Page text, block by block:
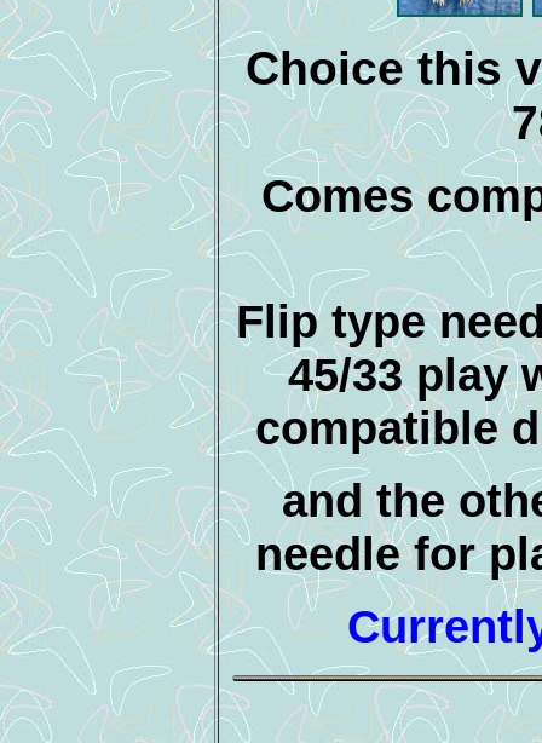
Choice this
Comes
Flip type
45/33 play
compatible
and the
needle for